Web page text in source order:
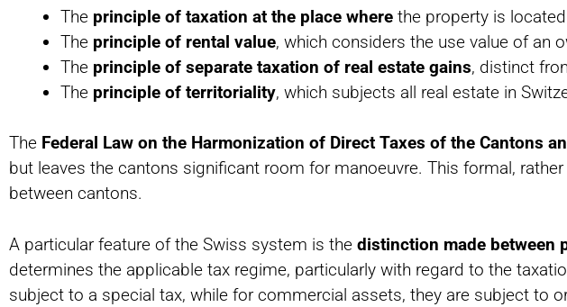
The principle of taxation at the place where the property is
The principle of rental value, which considers the use value of an
The principle of separate taxation of real estate gains, distinct
The principle of territoriality, which subjects all real estate in
The Federal Law on the Harmonization of Direct Taxes of the Cantons
but leaves the cantons significant room for manoeuvre. This formal,
between cantons.
A particular feature of the Swiss system is the distinction made between
determines the applicable tax regime, particularly with regard to the
subject to a special tax, while for commercial assets, they are subject to